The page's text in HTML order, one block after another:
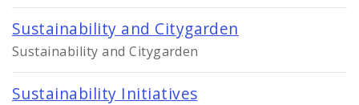
Sustainability and Citygarden
Sustainability and Citygarden
Sustainability Initiatives